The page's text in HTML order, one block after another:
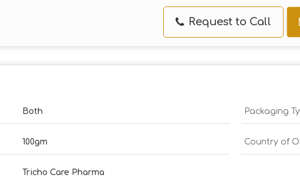
Request to Call
Both Packaging
100gm Country of
Tricho Care Pharma